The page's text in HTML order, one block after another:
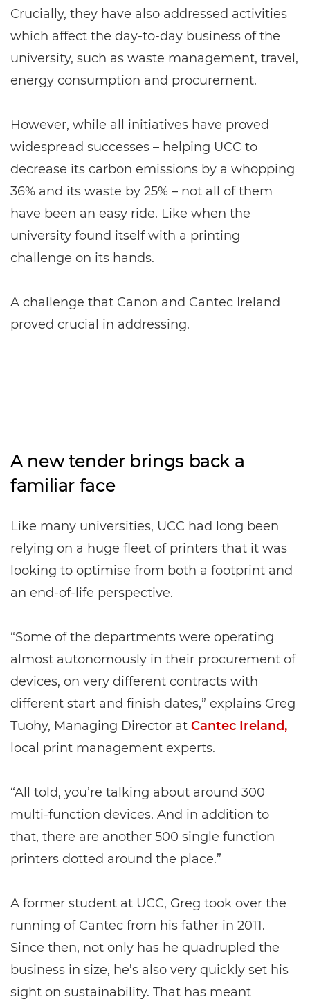
Crucially, they have also addressed activities
which affect the day-to-day business of the
university, such as waste management, travel,
energy consumption and procurement.
However, while all initiatives have proved
widespread successes – helping UCC to
decrease its carbon emissions by a whopping
36% and its waste by 25% – not all of them
have been an easy ride. Like when the
university found itself with a printing
challenge on its hands.
A challenge that Canon and Cantec Ireland
proved crucial in addressing.
A new tender brings back a
familiar face
Like many universities, UCC had long been
relying on a huge fleet of printers that it was
looking to optimise from both a footprint and
an end-of-life perspective.
“Some of the departments were operating
almost autonomously in their procurement of
devices, on very different contracts with
different start and finish dates,” explains Greg
Tuohy, Managing Director at Cantec Ireland,
local print management experts.
“All told, you’re talking about around 300
multi-function devices. And in addition to
that, there are another 500 single function
printers dotted around the place.”
A former student at UCC, Greg took over the
running of Cantec from his father in 2011.
Since then, not only has he quadrupled the
business in size, he’s also very quickly set his
sight on sustainability. That has meant